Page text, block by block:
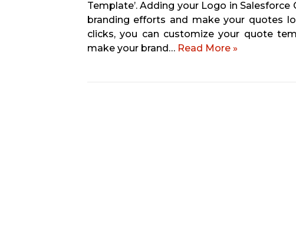
Template’. Adding your Logo in
branding efforts and make your quotes
clicks, you can customize your quote
make your brand… Read More »